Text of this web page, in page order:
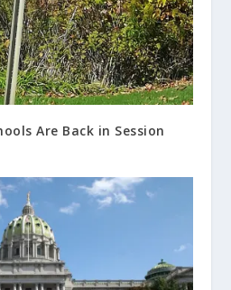
Are Back in Session